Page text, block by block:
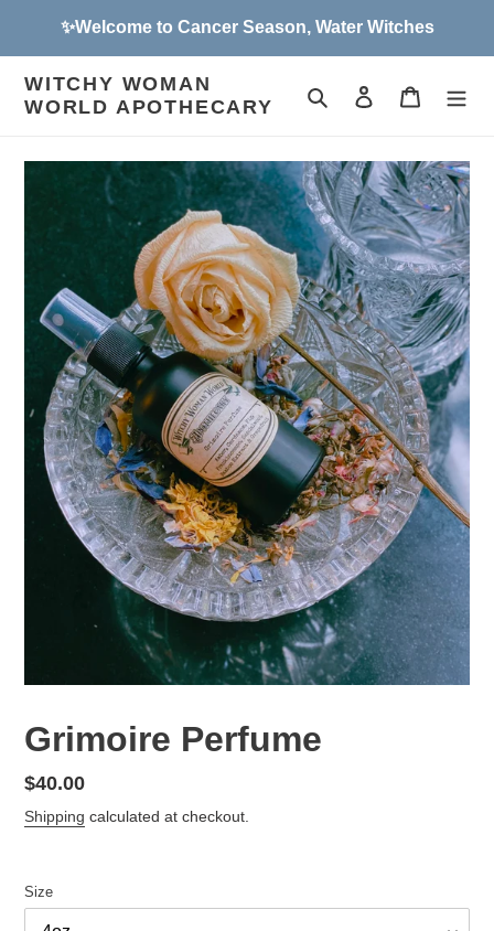
content
✨Welcome to Cancer Season, Water Witches
WITCHY WOMAN
WORLD APOTHECARY
Search Log in Cart
Grimoire Perfume
Regular
price
$40.00
Shipping calculated at checkout.
Size